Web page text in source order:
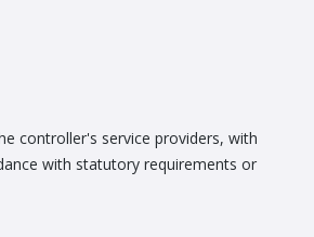
controller's service providers, with
with statutory requirements or